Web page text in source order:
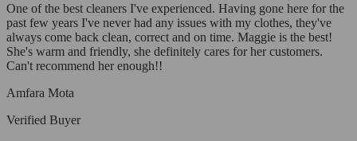
One of the best cleaners I've experienced. Having gone here for the
past few years I've never had any issues with my clothes, they've
always come back clean, correct and on time. Maggie is the best!
She's warm and friendly, she definitely cares for her customers.
Can't recommend her enough!!
Amfara Mota
Verified Buyer